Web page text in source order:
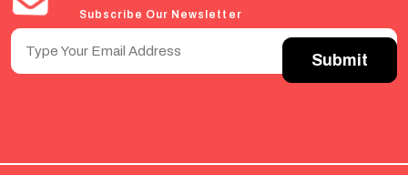
Subscribe Our Newsletter